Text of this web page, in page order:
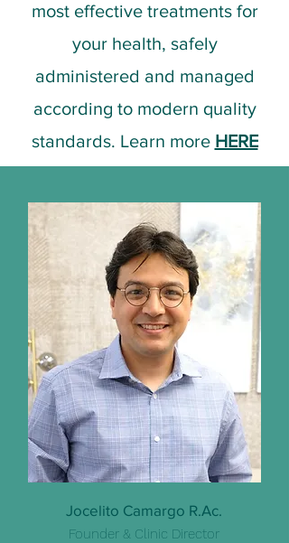
most effective treatments for
your health, safely
administered and managed
according to modern quality
standards. Learn more HERE
Jocelito Camargo R.Ac.
Founder & Clinic Director